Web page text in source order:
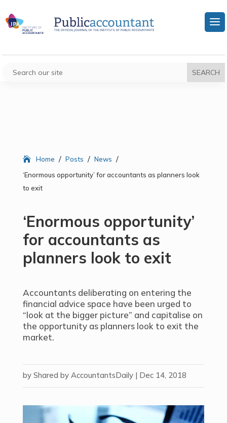
Home / Posts / News /
‘Enormous opportunity’ for accountants as planners look
to exit
‘Enormous opportunity’
for accountants as
planners look to exit
Accountants deliberating on entering the
financial advice space have been urged to
“look at the bigger picture” and capitalise on
the opportunity as planners look to exit the
market.
by Shared by AccountantsDaily| Dec 14, 2018